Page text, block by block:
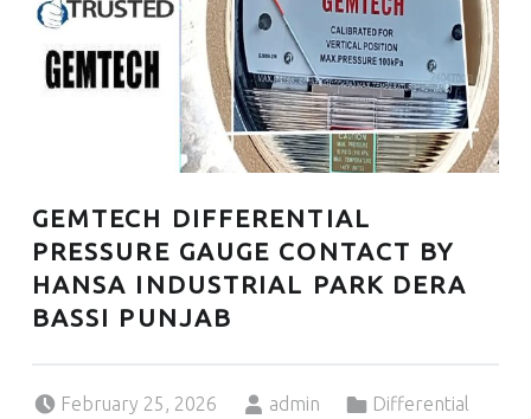
GEMTECH DIFFERENTIAL
PRESSURE GAUGE CONTACT BY
HANSA INDUSTRIAL PARK DERA
BASSI PUNJAB
February 25, 2026
admin
Differential